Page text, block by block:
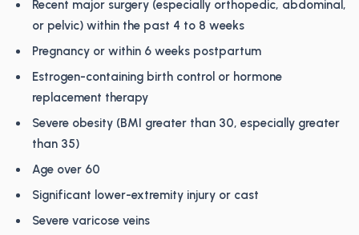
Recent major surgery (especially orthopedic, abdominal,
or pelvic) within the past 4 to 8 weeks
Pregnancy or within 6 weeks postpartum
Estrogen-containing birth control or hormone
replacement therapy
Severe obesity (BMI greater than 30, especially greater
than 35)
Age over 60
Significant lower-extremity injury or cast
Severe varicose veins